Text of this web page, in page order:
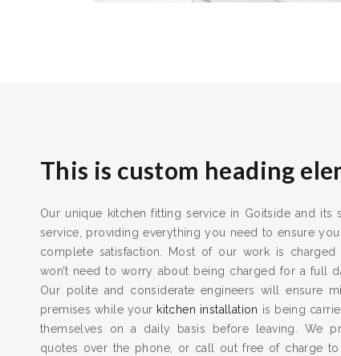
This is custom heading
Our unique kitchen fitting service in Goitside and its
service, providing everything you need to ensure
complete satisfaction. Most of our work is
won’t need to worry about being charged for a full
Our polite and considerate engineers will ensure
premises while your kitchen installation is being
themselves on a daily basis before leaving. We
quotes over the phone, or call out free of charge to